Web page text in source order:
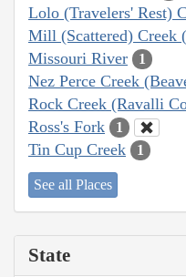
Lolo (Travelers' Rest)
Mill (Scattered) Creek
Missouri River 1
Nez Perce Creek
Rock Creek (Ravalli
Ross's Fork 1
Tin Cup Creek 1
See all Places
State